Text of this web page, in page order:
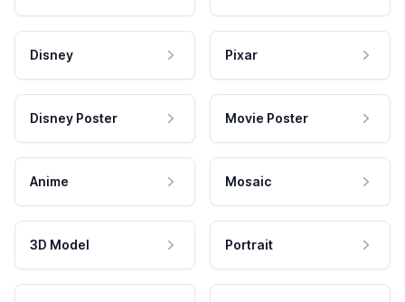
Disney Pixar
Disney Poster Movie Poster
Anime Mosaic
3D Model Portrait